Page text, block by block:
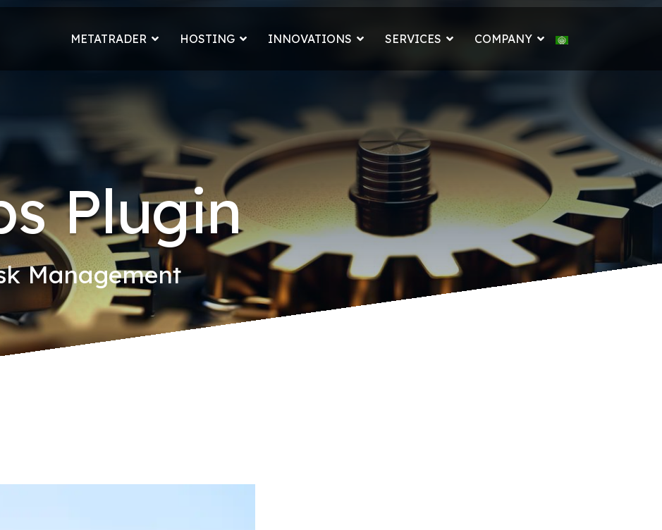
Select your language
METATRADER HOSTING INNOVATIONS SERVICES COMPANY
Plugin
Management